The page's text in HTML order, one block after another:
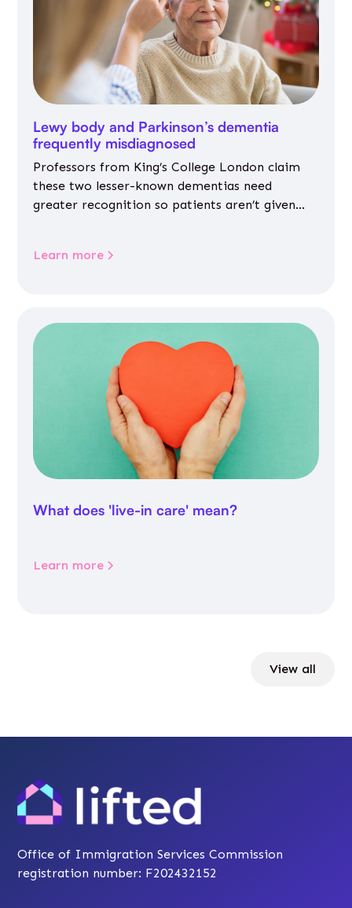
Lewy body and Parkinson’s dementia
frequently misdiagnosed
Professors from King’s College London claim
these two lesser-known dementias need
greater recognition so patients aren’t given
Learn more
What does 'live-in care' mean?
Learn more
View all
Office of Immigration Services Commission
registration number: F202432152